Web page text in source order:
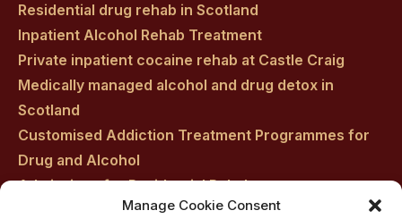
Manage Cookie Consent
Residential drug rehab in Scotland
Inpatient Alcohol Rehab Treatment
Private inpatient cocaine rehab at Castle Craig
Medically managed alcohol and drug detox in
Scotland
Customised Addiction Treatment Programmes for
Drug and Alcohol
Admissions for Residential Rehab
Private Addiction Rehab Treatment Costs